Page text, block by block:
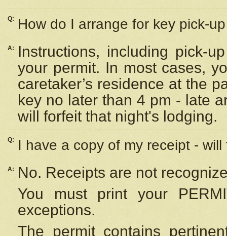
Q: How do I arrange for key pick-
A:
Instructions, including pick-
your permit. In most cases,
caretaker’s residence at the
key no later than 4 pm - late
will forfeit that night's lodging.
Q: I have a copy of my receipt -
A:
No. Receipts are not
You must print your
exceptions.
The permit contains